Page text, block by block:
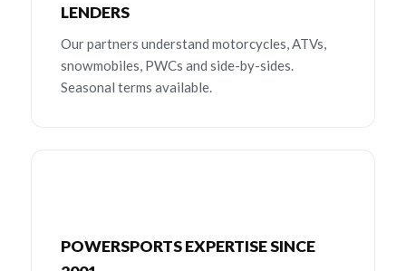
LENDERS
Our partners understand motorcycles, ATVs,
snowmobiles, PWCs and side-by-sides.
Seasonal terms available.
POWERSPORTS EXPERTISE SINCE